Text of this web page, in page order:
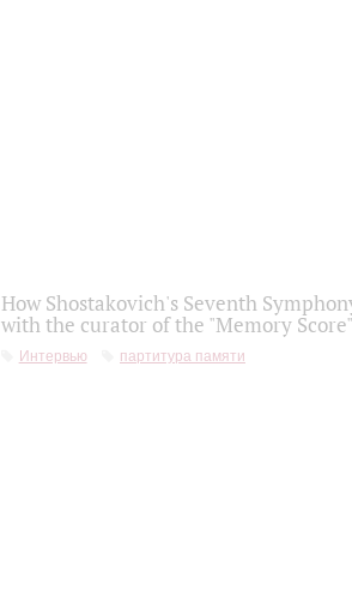
How Shostakovich's Seventh
with the curator of the "Memory
Интервью партитура памяти